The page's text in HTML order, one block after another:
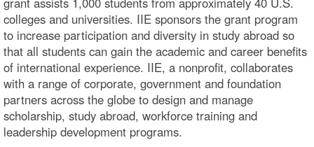
colleges and universities. IIE sponsors the grant program
to increase participation and diversity in study abroad so
that all students can gain the academic and career benefits
of international experience. IIE, a nonprofit, collaborates
with a range of corporate, government and foundation
partners across the globe to design and manage
scholarship, study abroad, workforce training and
leadership development programs.